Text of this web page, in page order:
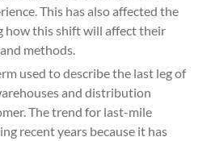
This has also affected the
how this shift will affect their
methods.
used to describe the last leg of
and distribution
The trend for last-mile
recent years because it has